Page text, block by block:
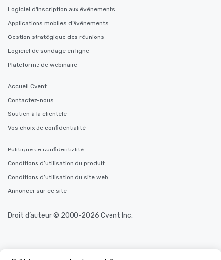
Logiciel d'inscription aux événements
Applications mobiles d’événements
Gestion stratégique des réunions
Logiciel de sondage en ligne
Plateforme de webinaire
Accueil Cvent
Contactez-nous
Soutien à la clientèle
Vos choix de confidentialité
Politique de confidentialité
Conditions d’utilisation du produit
Conditions d’utilisation du site web
Annoncer sur ce site
Droit d’auteur © 2000-2026 Cvent Inc.